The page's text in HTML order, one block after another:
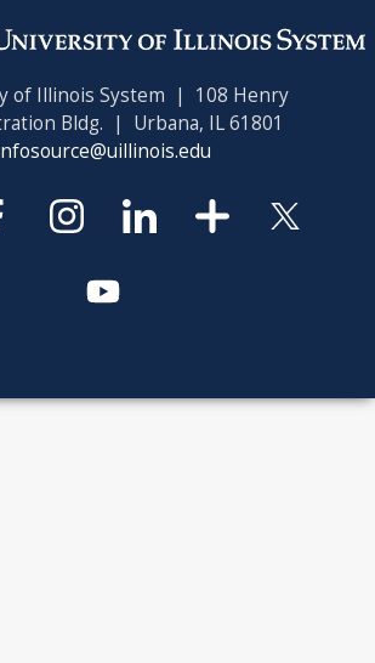
of Illinois System | 108 Henry
Bldg. | Urbana, IL 61801